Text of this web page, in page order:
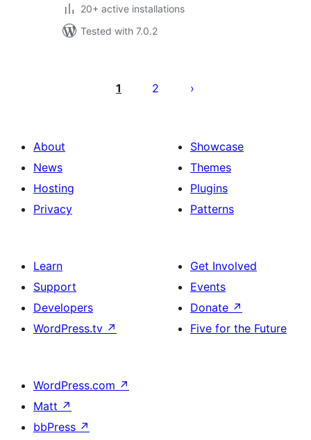
20+ active installations
Tested with 7.0.2
pagination
1 2
About
News
Hosting
Privacy
Showcase
Themes
Plugins
Patterns
Learn
Support
Developers
WordPress.tv ↗
Get Involved
Events
Donate ↗
Five for the Future
WordPress.com ↗
Matt ↗
bbPress ↗